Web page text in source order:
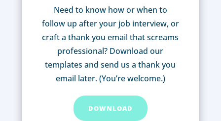
Need to know how or when to
follow up after your job interview, or
craft a thank you email that screams
professional? Download our
templates and send us a thank you
email later. (You’re welcome.)
DOWNLOAD